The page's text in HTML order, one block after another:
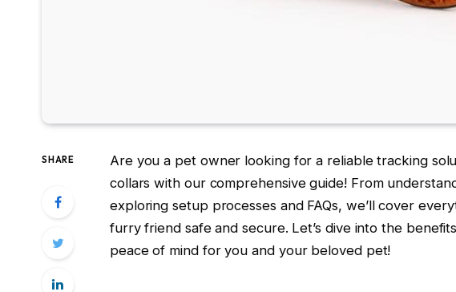
SHARE
Are you a pet owner looking for a reliable tracking
collars with our comprehensive guide! From
exploring setup processes and FAQs, we’ll cover
furry friend safe and secure. Let’s dive into the
peace of mind for you and your beloved pet!